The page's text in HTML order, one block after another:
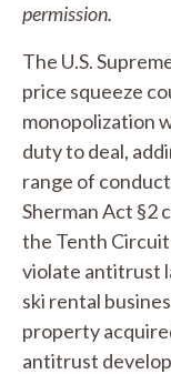
permission.
The U.S.
price squeeze
monopolization
duty to deal,
range of
Sherman Act §2
the Tenth
violate antitrust
ski rental
property
antitrust